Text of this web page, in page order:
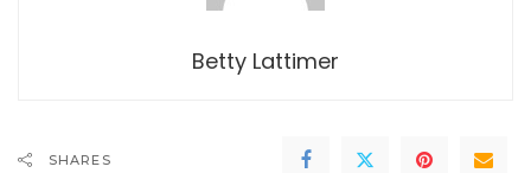
Betty Lattimer
SHARES